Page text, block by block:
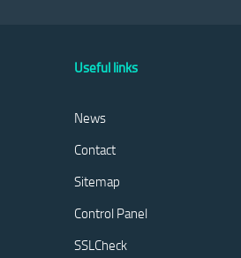
Useful links
News
Contact
Sitemap
Control Panel
SSLCheck